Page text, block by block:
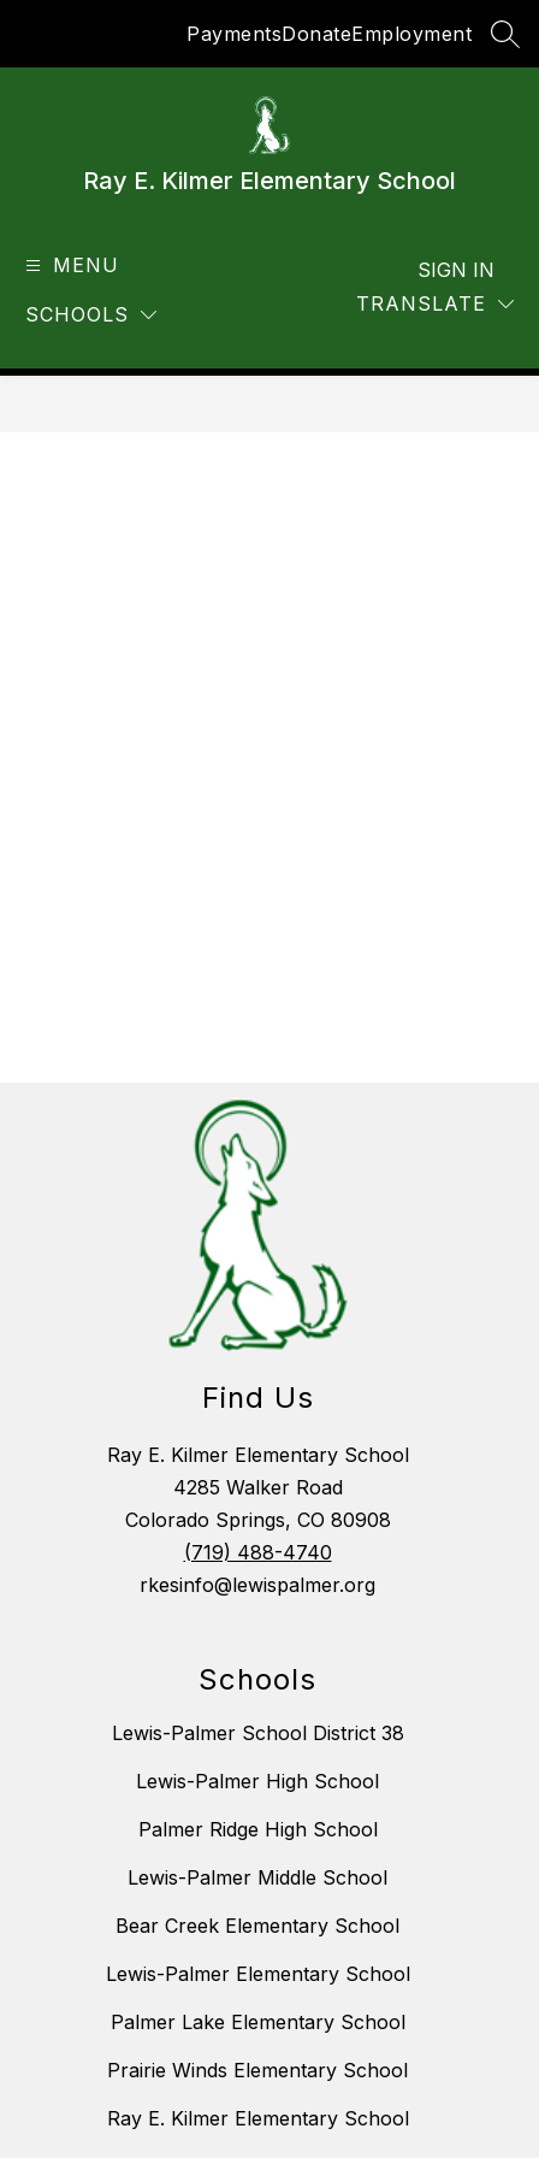
PaymentsDonateEmployment
Ray E. Kilmer Elementary School
MENU
SCHOOLS TRANSLATE
SIGN IN
Find Us
Ray E. Kilmer Elementary School
4285 Walker Road
Colorado Springs, CO 80908
(719) 488-4740
rkesinfo@lewispalmer.org
Schools
Lewis-Palmer School District 38
Lewis-Palmer High School
Palmer Ridge High School
Lewis-Palmer Middle School
Bear Creek Elementary School
Lewis-Palmer Elementary School
Palmer Lake Elementary School
Prairie Winds Elementary School
Ray E. Kilmer Elementary School